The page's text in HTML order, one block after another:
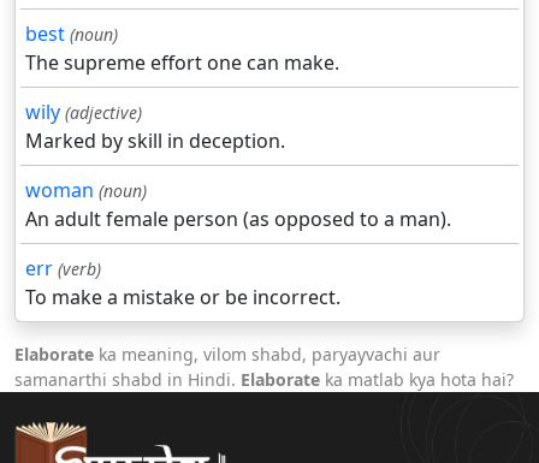
best (noun)
The supreme effort one can make.
wily (adjective)
Marked by skill in deception.
woman (noun)
An adult female person (as opposed to a man).
err (verb)
To make a mistake or be incorrect.
Elaborate ka meaning, vilom shabd, paryayvachi aur
samanarthi shabd in Hindi. Elaborate ka matlab kya hota hai?